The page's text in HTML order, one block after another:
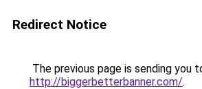
Redirect Notice
The previous page is sending you
http://biggerbetterbanner.com/.